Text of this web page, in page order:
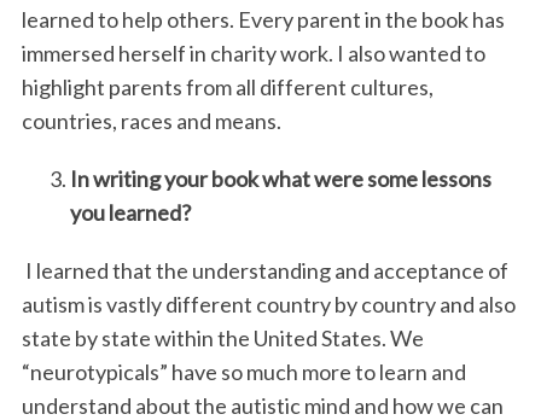
learned to help others. Every parent in the book has
immersed herself in charity work. I also wanted to
highlight parents from all different cultures,
countries, races and means.
In writing your book what were some lessons
you learned?
I learned that the understanding and acceptance of
autism is vastly different country by country and also
state by state within the United States. We
“neurotypicals” have so much more to learn and
understand about the autistic mind and how we can